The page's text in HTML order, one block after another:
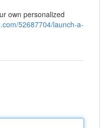
own personalized
52687704/launch-a-